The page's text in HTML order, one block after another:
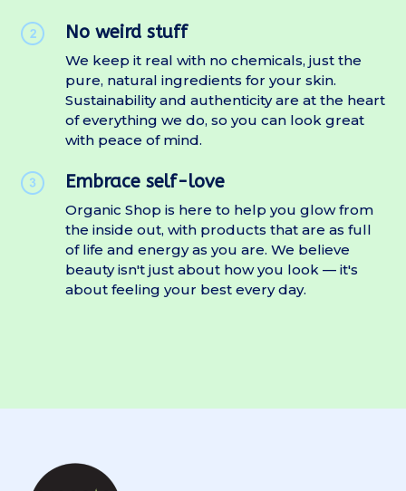
No weird stuff
We keep it real with no chemicals, just the
pure, natural ingredients for your skin.
Sustainability and authenticity are at the heart
of everything we do, so you can look great
with peace of mind.
Embrace self-love
Organic Shop is here to help you glow from
the inside out, with products that are as full
of life and energy as you are. We believe
beauty isn't just about how you look — it's
about feeling your best every day.